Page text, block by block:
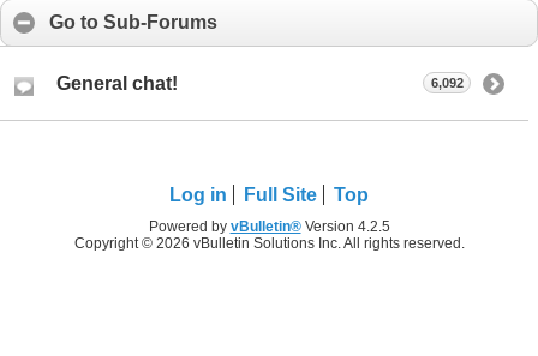
Go to Sub-Forums
General chat! 6,092
Log in Full Site Top
Powered by vBulletin®Version 4.2.5
Copyright © 2026 vBulletin Solutions Inc. All rights reserved.